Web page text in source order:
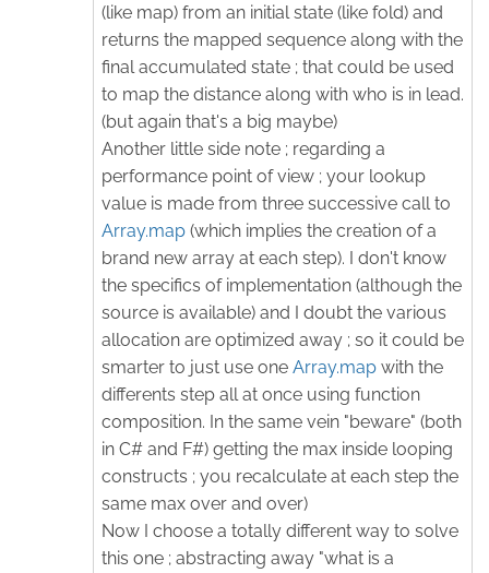
(like map) from an initial state (like fold) and
returns the mapped sequence along with the
final accumulated state ; that could be used
to map the distance along with who is in lead.
(but again that's a big maybe)
Another little side note ; regarding a
performance point of view ; your lookup
value is made from three successive call to
Array.map (which implies the creation of a
brand new array at each step). I don't know
the specifics of implementation (although the
source is available) and I doubt the various
allocation are optimized away ; so it could be
smarter to just use one Array.map with the
differents step all at once using function
composition. In the same vein "beware" (both
in C# and F#) getting the max inside looping
constructs ; you recalculate at each step the
same max over and over)
Now I choose a totally different way to solve
this one ; abstracting away "what is a